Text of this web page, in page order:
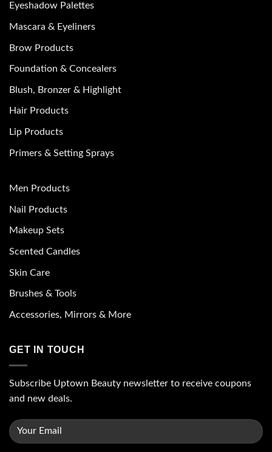
Eyeshadow Palettes
Mascara & Eyeliners
Brow Products
Foundation & Concealers
Blush, Bronzer & Highlight
Hair Products
Lip Products
Primers & Setting Sprays
Men Products
Nail Products
Makeup Sets
Scented Candles
Skin Care
Brushes & Tools
Accessories, Mirrors & More
GET IN TOUCH
Subscribe Uptown Beauty newsletter to receive coupons
and new deals.